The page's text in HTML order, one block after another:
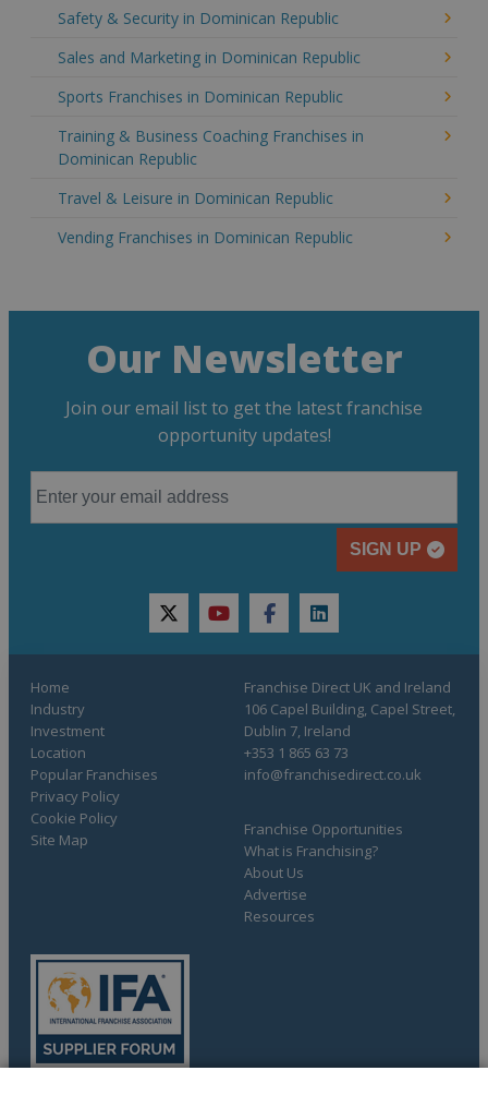
Safety & Security in Dominican Republic
Sales and Marketing in Dominican Republic
Sports Franchises in Dominican Republic
Training & Business Coaching Franchises in
Dominican Republic
Travel & Leisure in Dominican Republic
Vending Franchises in Dominican Republic
Our Newsletter
Join our email list to get the latest franchise
opportunity updates!
SIGN UP
twitteryoutubefacebooklinkedin
Home
Industry
Investment
Location
Popular Franchises
Franchise Opportunities
What is Franchising?
About Us
Advertise
Resources
Privacy Policy
Cookie Policy
Site Map
Franchise Direct UK and Ireland
106 Capel Building, Capel Street,
Dublin 7, Ireland
+353 1 865 63 73
info@franchisedirect.co.uk